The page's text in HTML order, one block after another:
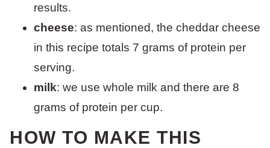
results.
cheese: as mentioned, the cheddar cheese
in this recipe totals 7 grams of protein per
serving.
milk: we use whole milk and there are 8
grams of protein per cup.
HOW TO MAKE THIS